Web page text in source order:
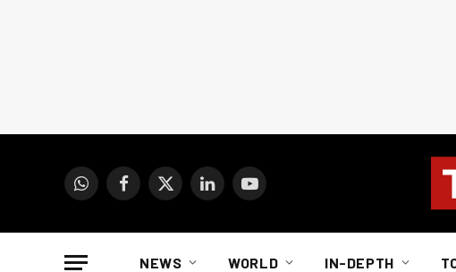
WhatsAppFacebook
X
LinkedInYouTube
NEWS WORLD IN-DEPTH